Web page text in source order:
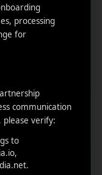
processing
for
communication
please verify:
to